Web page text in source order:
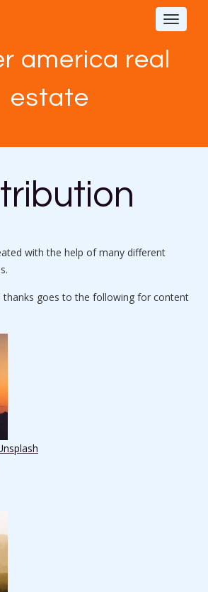
Toggle
america real
estate
with the help of many different
thanks goes to the following for content